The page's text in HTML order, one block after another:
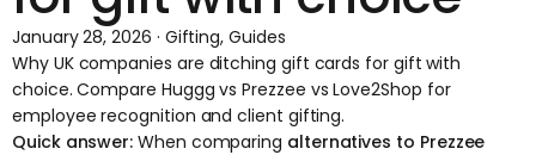
January 28, 2026 · Gifting, Guides
Why UK companies are ditching gift cards for gift with
choice. Compare Huggg vs Prezzee vs Love2Shop for
employee recognition and client gifting.
Quick answer: When comparing alternatives to Prezzee